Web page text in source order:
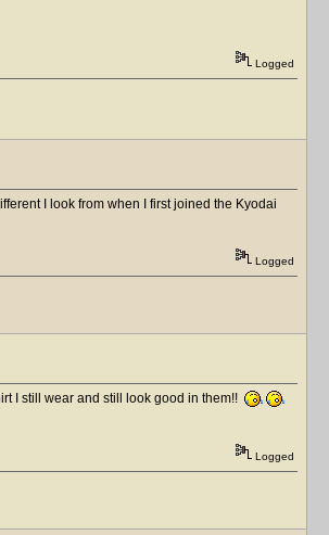
Logged
I look from when I first joined the Kyodai
Logged
I still wear and still look good in them!!
Logged